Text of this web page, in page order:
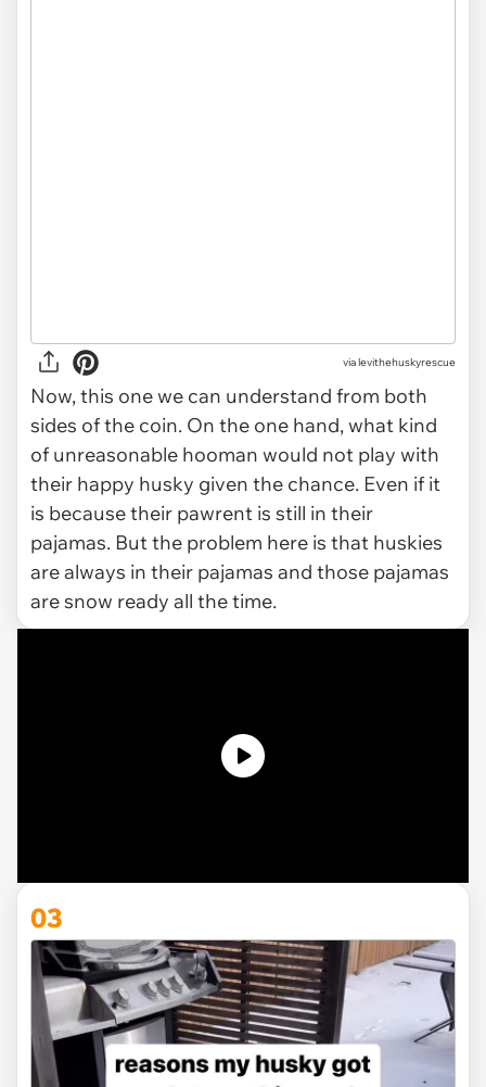
via levithehuskyrescue
Now, this one we can understand from both
sides of the coin. On the one hand, what kind
of unreasonable hooman would not play with
their happy husky given the chance. Even if it
is because their pawrent is still in their
pajamas. But the problem here is that huskies
are always in their pajamas and those pajamas
are snow ready all the time.
03